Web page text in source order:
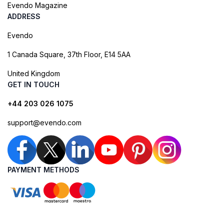
Evendo Magazine
ADDRESS
Evendo
1 Canada Square, 37th Floor, E14 5AA
United Kingdom
GET IN TOUCH
+44 203 026 1075
support@evendo.com
PAYMENT METHODS